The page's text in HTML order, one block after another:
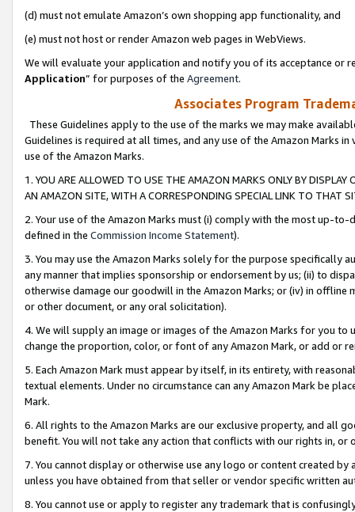
(d) must not emulate Amazon’s own shopping app functionality, and
(e) must not host or render Amazon web pages in WebViews.
We will evaluate your application and notify you of its acceptance or
Application” for purposes of the Agreement.
Associates Program
These Guidelines apply to the use of the marks we may make
Guidelines is required at all times, and any use of the Amazon Marks
use of the Amazon Marks.
1. YOU ARE ALLOWED TO USE THE AMAZON MARKS ONLY BY
AN AMAZON SITE, WITH A CORRESPONDING SPECIAL LINK TO THAT
2. Your use of the Amazon Marks must (i) comply with the most up-
defined in the Commission Income Statement).
3. You may use the Amazon Marks solely for the purpose specifically
any manner that implies sponsorship or endorsement by us; (ii) to
otherwise damage our goodwill in the Amazon Marks; or (iv) in offline
or other document, or any oral solicitation).
4. We will supply an image or images of the Amazon Marks for you to
change the proportion, color, or font of any Amazon Mark, or add or
5. Each Amazon Mark must appear by itself, in its entirety, with
textual elements. Under no circumstance can any Amazon Mark be
Mark.
6. All rights to the Amazon Marks are our exclusive property, and all
benefit. You will not take any action that conflicts with our rights in, or
7. You cannot display or otherwise use any logo or content created
unless you have obtained from that seller or vendor specific written
8. You cannot use or apply to register any trademark that is